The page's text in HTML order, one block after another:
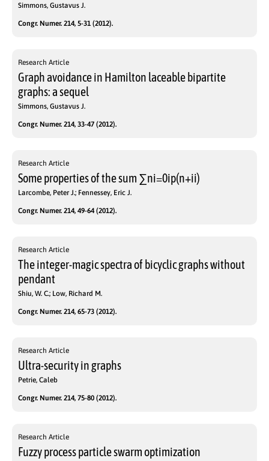
Simmons, Gustavus J.
Congr. Numer. 214, 5-31 (2012).
Research Article
Graph avoidance in Hamilton laceable bipartite
graphs: a sequel
Simmons, Gustavus J.
Congr. Numer. 214, 33-47 (2012).
Research Article
Some properties of the sum ∑ni=0ip(n+ii)
Larcombe, Peter J.; Fennessey, Eric J.
Congr. Numer. 214, 49-64 (2012).
Research Article
The integer-magic spectra of bicyclic graphs without
pendant
Shiu, W. C.; Low, Richard M.
Congr. Numer. 214, 65-73 (2012).
Research Article
Ultra-security in graphs
Petrie, Caleb
Congr. Numer. 214, 75-80 (2012).
Research Article
Fuzzy process particle swarm optimization